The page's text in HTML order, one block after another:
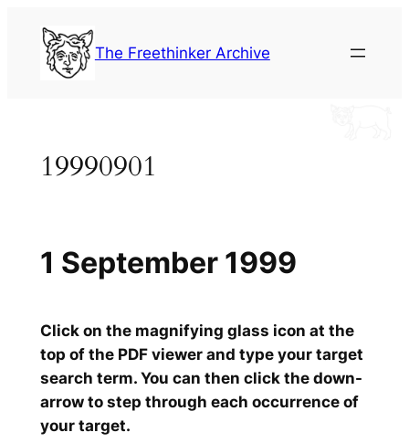
content
The Freethinker Archive
19990901
Click on the magnifying glass icon at the
top of the PDF viewer and type your target
search term. You can then click the down-
arrow to step through each occurrence of
your target.
1 September 1999